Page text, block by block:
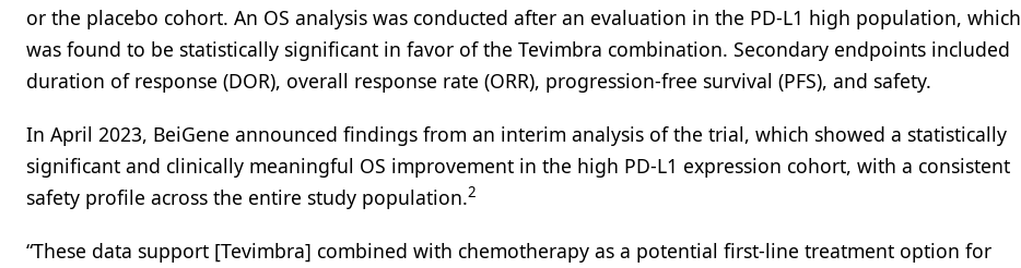
or the placebo cohort. An OS analysis was conducted after an evaluation in the PD-L1 high population, which
was found to be statistically significant in favor of the Tevimbra combination. Secondary endpoints included
duration of response (DOR), overall response rate (ORR), progression-free survival (PFS), and safety.
In April 2023, BeiGene announced findings from an interim analysis of the trial, which showed a statistically
significant and clinically meaningful OS improvement in the high PD-L1 expression cohort, with a consistent
safety profile across the entire study population.2
“These data support [Tevimbra] combined with chemotherapy as a potential first-line treatment option for